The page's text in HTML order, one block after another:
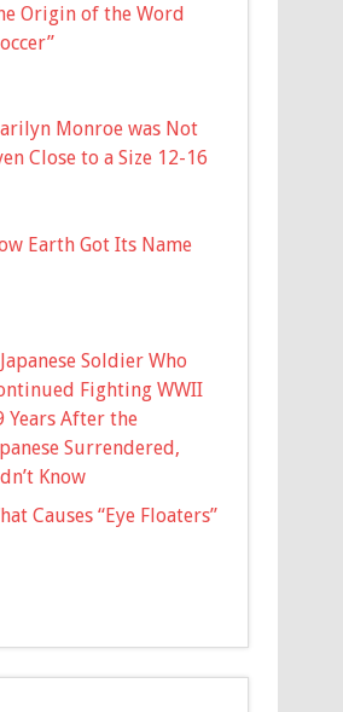
Origin of the Word
Monroe was Not
Close to a Size 12-16
Earth Got Its Name
Soldier Who
Fighting WWII
Years After the
Surrendered,
Know
Causes “Eye Floaters”